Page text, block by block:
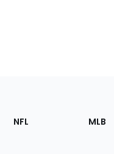
Footer
Sections
NFL MLB